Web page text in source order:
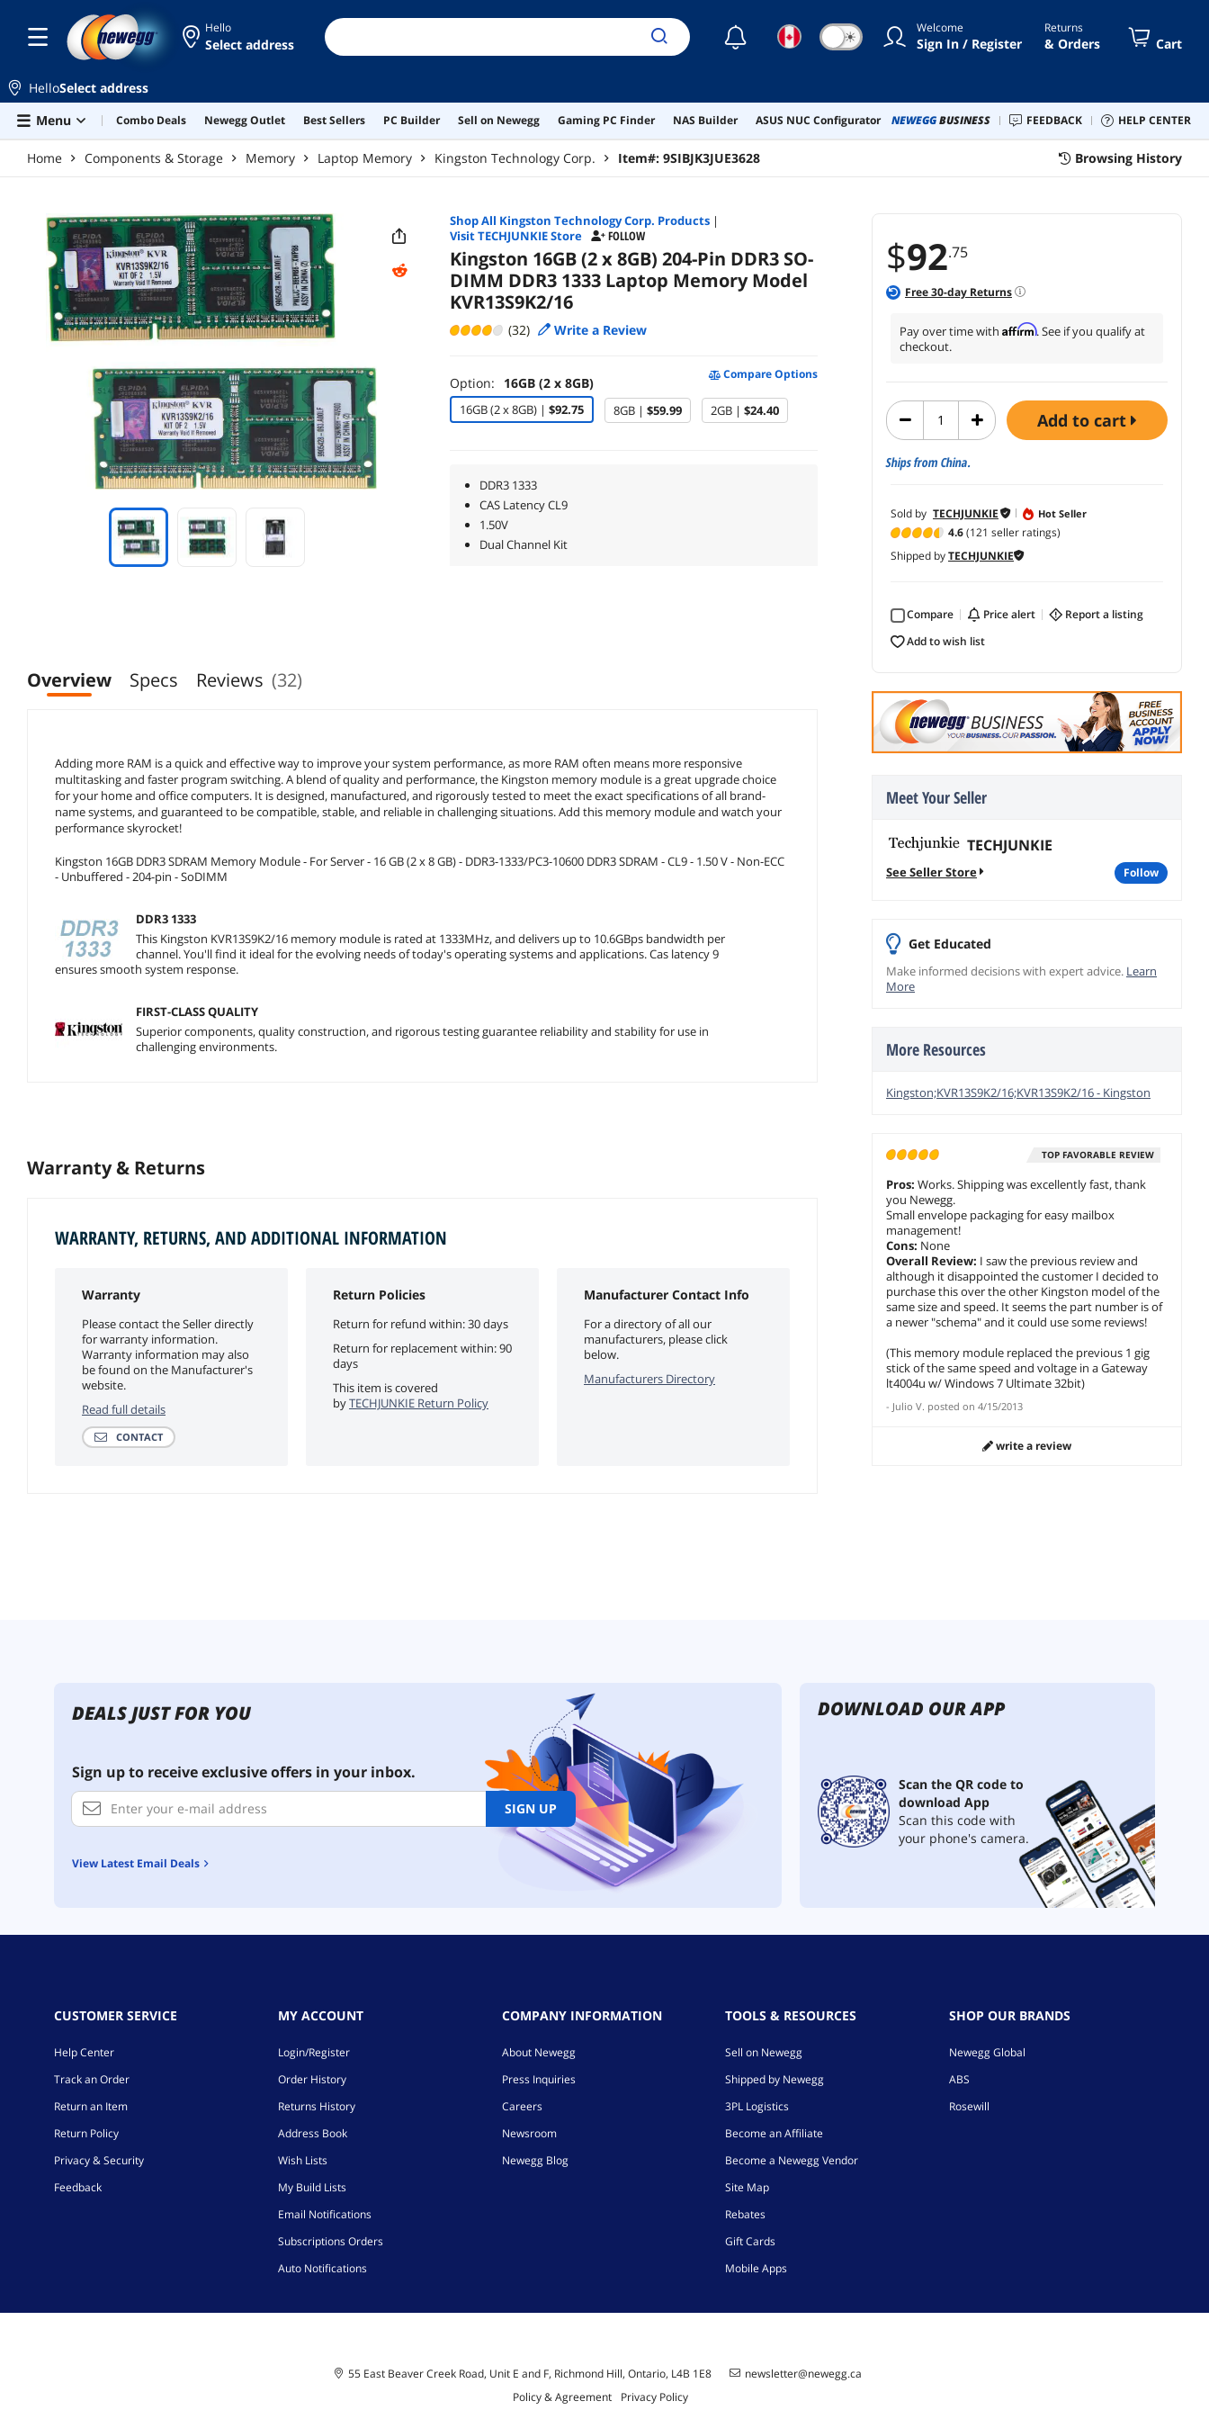
Hello
Select address ☾ ☀ Welcome
Sign In / Register
Returns
& Orders Cart
HelloSelect address
Menu
Combo Deals Newegg Outlet Best Sellers PC Builder Sell on Newegg Gaming PC Finder NAS Builder ASUS NUC Configurator NEWEGGBUSINESS FEEDBACK HELP CENTER
Home Components & Storage Memory Laptop Memory Kingston Technology Corp. Item#: 9SIBJK3JUE3628 Browsing History
$92.75
Free30-day Returns
Pay over time with Affirm. See if you qualify at
checkout.
add to cart
Ships from China.
Sold by TECHJUNKIE Hot Seller
4.6(121 seller ratings)
Shipped byTECHJUNKIE
Compare price alert
report a listing
add to wish list
Meet Your Seller
TECHJUNKIE
See Seller Store follow
Get Educated
Make informed decisions with expert advice. Learn
More
More Resources
Kingston;KVR13S9K2/16;KVR13S9K2/16 - Kingston
TOP FAVORABLE REVIEW
Pros: Works. Shipping was excellently fast, thank
you Newegg.
Small envelope packaging for easy mailbox
management!
Cons: None
Overall Review: I saw the previous review and
although it disappointed the customer I decided to
purchase this over the other Kingston model of the
same size and speed. It seems the part number is of
a newer "schema" and it could use some reviews!
(This memory module replaced the previous 1 gig
stick of the same speed and voltage in a Gateway
lt4004u w/ Windows 7 Ultimate 32bit)
- Julio V. posted on 4/15/2013
write a review
Shop All Kingston Technology Corp. Products|
Visit TECHJUNKIE Store
FOLLOW
Kingston 16GB (2 x 8GB) 204-Pin DDR3 SO-
DIMM DDR3 1333 Laptop Memory Model
KVR13S9K2/16
(32) Write a Review
Option: 16GB (2 x 8GB)
Compare Options
16GB (2 x 8GB) | $92.75 8GB | $59.99 2GB | $24.40
DDR3 1333
CAS Latency CL9
1.50V
Dual Channel Kit
Overview Specs Reviews (32)
Adding more RAM is a quick and effective way to improve your system performance, as more RAM often means more responsive
multitasking and faster program switching. A blend of quality and performance, the Kingston memory module is a great upgrade choice
for your home and office computers. It is designed, manufactured, and rigorously tested to meet the exact specifications of all brand-
name systems, and guaranteed to be compatible, stable, and reliable in challenging situations. Add this memory module and watch your
performance skyrocket!
Kingston 16GB DDR3 SDRAM Memory Module - For Server - 16 GB (2 x 8 GB) - DDR3-1333/PC3-10600 DDR3 SDRAM - CL9 - 1.50 V - Non-ECC
- Unbuffered - 204-pin - SoDIMM
DDR3 1333
This Kingston KVR13S9K2/16 memory module is rated at 1333MHz, and delivers up to 10.6GBps bandwidth per
channel. You'll find it ideal for the evolving needs of today's operating systems and applications. Cas latency 9
ensures smooth system response.
FIRST-CLASS QUALITY
Superior components, quality construction, and rigorous testing guarantee reliability and stability for use in
challenging environments.
Warranty & Returns
WARRANTY, RETURNS, AND ADDITIONAL INFORMATION
Warranty
Please contact the Seller directly
for warranty information.
Warranty information may also
be found on the Manufacturer's
website.
Read full details
CONTACT
Return Policies
Return for refund within: 30 days
Return for replacement within: 90
days
This item is covered
byTECHJUNKIE Return Policy
Manufacturer Contact Info
For a directory of all our
manufacturers, please click
below.
Manufacturers Directory
DEALS JUST FOR YOU
Sign up to receive exclusive offers in your inbox.
SIGN UP
View Latest Email Deals
DOWNLOAD OUR APP
Scan the QR code to
download App
Scan this code with
your phone's camera.
CUSTOMER SERVICE
Help Center
Track an Order
Return an Item
Return Policy
Privacy & Security
Feedback
MY ACCOUNT
Login/Register
Order History
Returns History
Address Book
Wish Lists
My Build Lists
Email Notifications
Subscriptions Orders
Auto Notifications
COMPANY INFORMATION
About Newegg
Press Inquiries
Careers
Newsroom
Newegg Blog
TOOLS & RESOURCES
Sell on Newegg
Shipped by Newegg
3PL Logistics
Become an Affiliate
Become a Newegg Vendor
Site Map
Rebates
Gift Cards
Mobile Apps
SHOP OUR BRANDS
Newegg Global
ABS
Rosewill
55 East Beaver Creek Road, Unit E and F, Richmond Hill, Ontario, L4B 1E8
newsletter@newegg.ca
Policy & Agreement
Privacy Policy